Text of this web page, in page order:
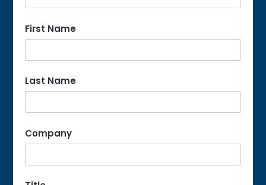
First Name
Last Name
Company